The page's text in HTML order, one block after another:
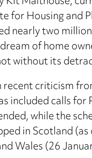
for Housing and
nearly two
of home
without its
recent criticism
included calls for
while the
in Scotland (as
Wales (26